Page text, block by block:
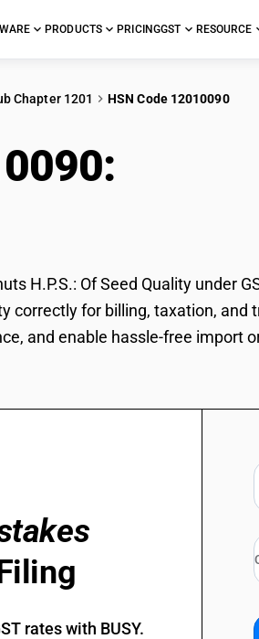
PRODUCTS PRICINGGST RESOURCE
Chapter 1201 HSN Code 12010090
H.P.S.: Of Seed Quality under
correctly for billing, taxation,
and enable hassle-free import
rates with BUSY.